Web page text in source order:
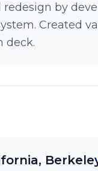
redesign by
Created
deck.